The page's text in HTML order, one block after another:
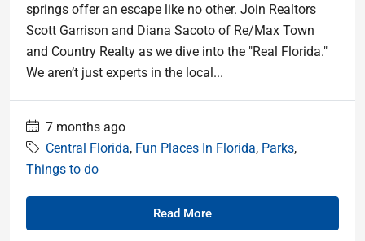
springs offer an escape like no other. Join Realtors
Scott Garrison and Diana Sacoto of Re/Max Town
and Country Realty as we dive into the "Real Florida."
We aren’t just experts in the local...
7 months ago
Central Florida, Fun Places In Florida, Parks,
Things to do
Read More